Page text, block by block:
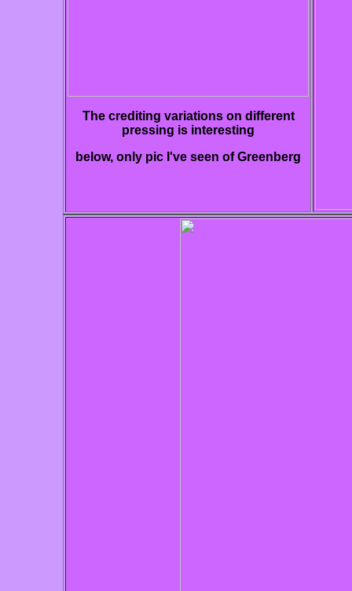
The crediting variations on different
pressing is interesting
below, only pic I've seen of Greenberg